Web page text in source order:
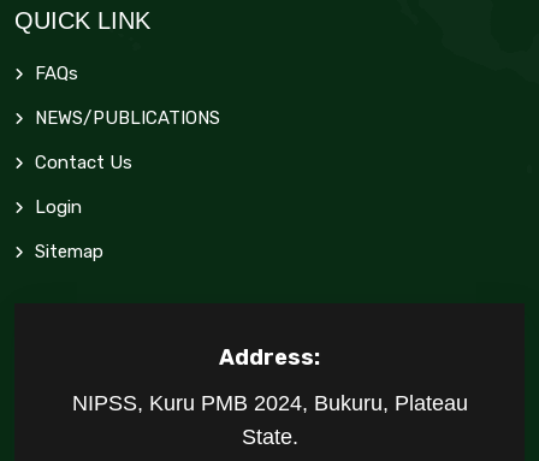
QUICK LINK
FAQs
NEWS/PUBLICATIONS
Contact Us
Login
Sitemap
Address:
NIPSS, Kuru PMB 2024, Bukuru, Plateau
State.